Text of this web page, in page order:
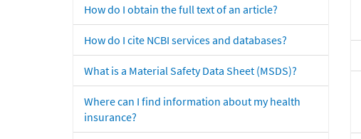
How do I obtain the full text of an article?
How do I cite NCBI services and databases?
What is a Material Safety Data Sheet (MSDS)?
Where can I find information about my health
insurance?